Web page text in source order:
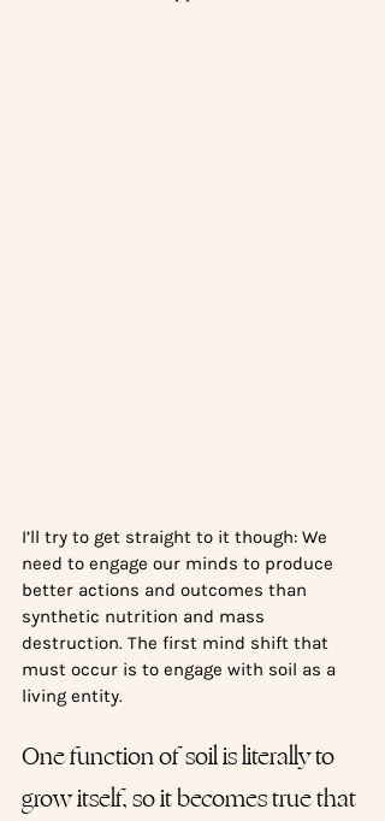
I’ll try to get straight to it though: We
need to engage our minds to produce
better actions and outcomes than
synthetic nutrition and mass
destruction. The first mind shift that
must occur is to engage with soil as a
living entity.
One function of soil is literally to
grow itself, so it becomes true that